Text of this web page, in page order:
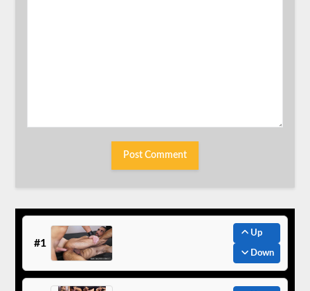
#1
Up
Down